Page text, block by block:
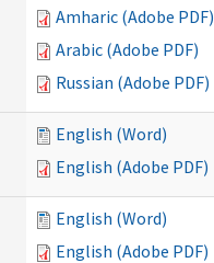
Amharic (Adobe PDF)
Arabic (Adobe PDF)
Russian (Adobe PDF)
English (Word)
English (Adobe PDF)
English (Word)
English (Adobe PDF)